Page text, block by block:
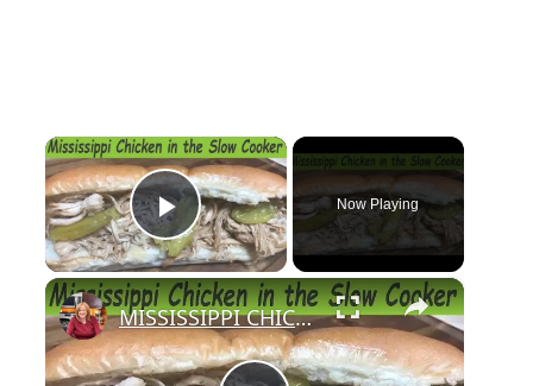
×
Play Video
Now Playing
×
MISSISSIPPI CHICKEN IN THE SLOW COOKER | 5 INGREDIENTS